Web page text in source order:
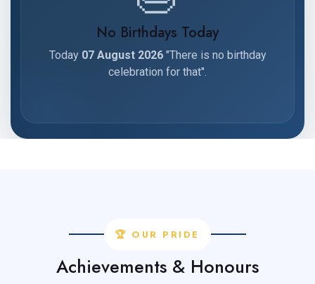
No Birthdays Today
Today 07 August 2026"There is no birthday
celebration for that".
🏆 OUR PRIDE
Achievements & Honours